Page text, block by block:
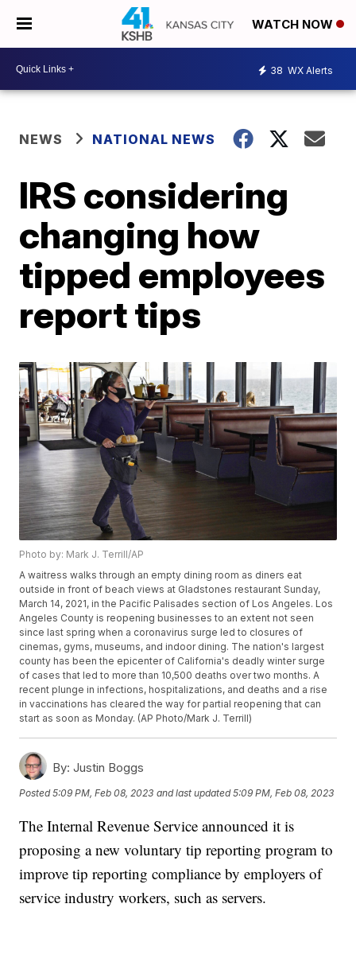
WATCH NOW
38 WX Alerts
NEWS NATIONAL NEWS
IRS considering
changing how
tipped employees
report tips
Photo by: Mark J. Terrill/AP
A waitress walks through an empty dining room as diners eat
outside in front of beach views at Gladstones restaurant Sunday,
March 14, 2021, in the Pacific Palisades section of Los Angeles. Los
Angeles County is reopening businesses to an extent not seen
since last spring when a coronavirus surge led to closures of
cinemas, gyms, museums, and indoor dining. The nation's largest
county has been the epicenter of California's deadly winter surge
of cases that led to more than 10,500 deaths over two months. A
recent plunge in infections, hospitalizations, and deaths and a rise
in vaccinations has cleared the way for partial reopening that can
start as soon as Monday. (AP Photo/Mark J. Terrill)
By: Justin Boggs
Posted5:09 PM, Feb 08, 2023 and last updated 5:09 PM, Feb 08, 2023
The Internal Revenue Service announced it is
proposing a new voluntary tip reporting program to
improve tip reporting compliance by employers of
service industry workers, such as servers.